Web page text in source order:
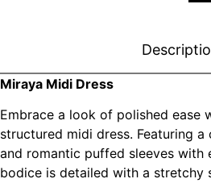
Miraya Midi Dress
Embrace a look of polished ease
structured midi dress. Featuring a
and romantic puffed sleeves with
bodice is detailed with a stretchy